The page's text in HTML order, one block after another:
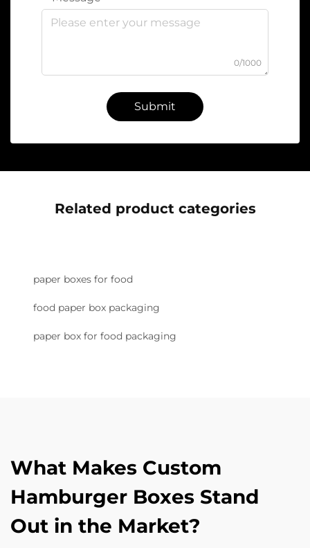
0/1000
Submit
Related product categories
paper boxes for food
food paper box packaging
paper box for food packaging
What Makes Custom
Hamburger Boxes Stand
Out in the Market?